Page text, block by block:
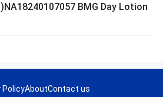
BMG Day Lotion
PolicyAboutContact us